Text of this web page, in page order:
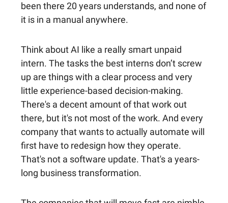
been there 20 years understands, and none of
it is in a manual anywhere.
Think about AI like a really smart unpaid
intern. The tasks the best interns don’t screw
up are things with a clear process and very
little experience-based decision-making.
There's a decent amount of that work out
there, but it's not most of the work. And every
company that wants to actually automate will
first have to redesign how they operate.
That's not a software update. That's a years-
long business transformation.